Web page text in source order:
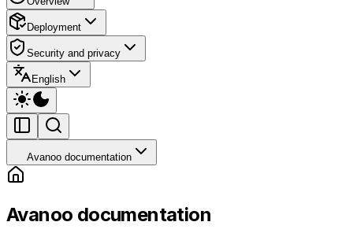
Deployment
Security and privacy
English
Avanoo documentation
Avanoo documentation